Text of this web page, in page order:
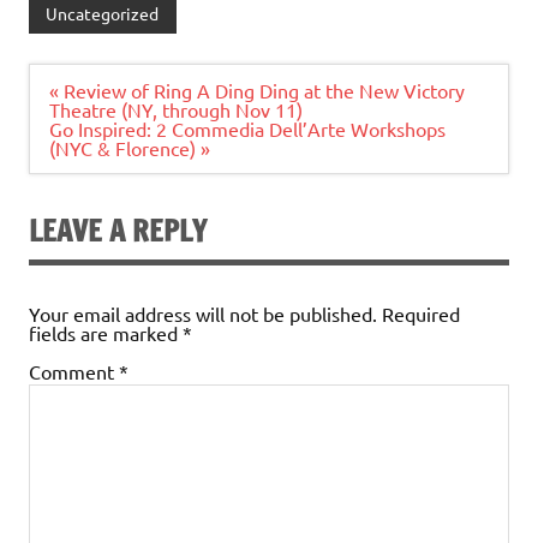
Uncategorized
Post
navigation
« Review of Ring A Ding Ding at the New Victory
Theatre (NY, through Nov 11)
Go Inspired: 2 Commedia Dell’Arte Workshops
(NYC & Florence) »
LEAVE A REPLY
Your email address will not be published. Required
fields are marked *
Comment *